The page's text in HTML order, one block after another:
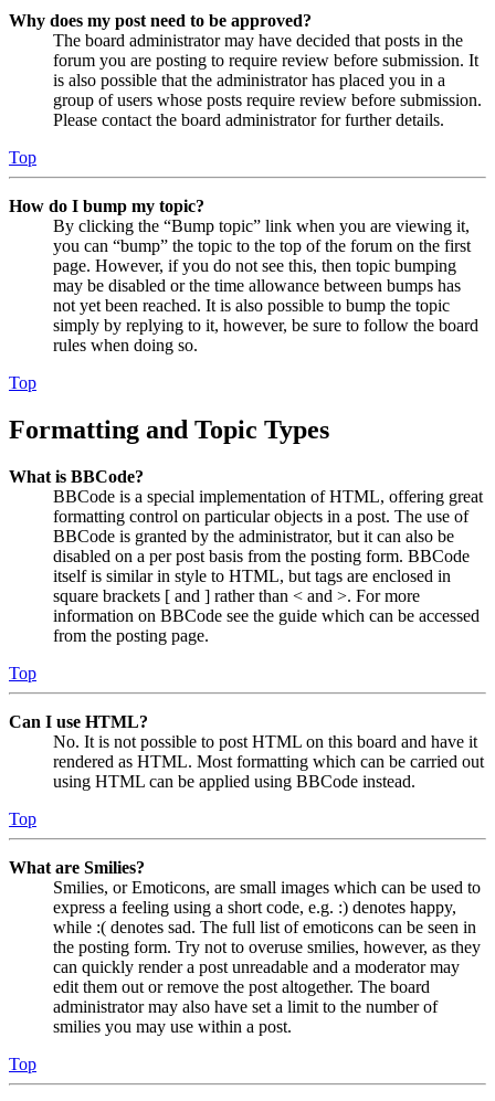
Why does my post need to be approved?
The board administrator may have decided that posts in the
forum you are posting to require review before submission. It
is also possible that the administrator has placed you in a
group of users whose posts require review before submission.
Please contact the board administrator for further details.
Top
How do I bump my topic?
By clicking the “Bump topic” link when you are viewing it,
you can “bump” the topic to the top of the forum on the first
page. However, if you do not see this, then topic bumping
may be disabled or the time allowance between bumps has
not yet been reached. It is also possible to bump the topic
simply by replying to it, however, be sure to follow the board
rules when doing so.
Top
Formatting and Topic Types
What is BBCode?
BBCode is a special implementation of HTML, offering great
formatting control on particular objects in a post. The use of
BBCode is granted by the administrator, but it can also be
disabled on a per post basis from the posting form. BBCode
itself is similar in style to HTML, but tags are enclosed in
square brackets [ and ] rather than < and >. For more
information on BBCode see the guide which can be accessed
from the posting page.
Top
Can I use HTML?
No. It is not possible to post HTML on this board and have it
rendered as HTML. Most formatting which can be carried out
using HTML can be applied using BBCode instead.
Top
What are Smilies?
Smilies, or Emoticons, are small images which can be used to
express a feeling using a short code, e.g. :) denotes happy,
while :( denotes sad. The full list of emoticons can be seen in
the posting form. Try not to overuse smilies, however, as they
can quickly render a post unreadable and a moderator may
edit them out or remove the post altogether. The board
administrator may also have set a limit to the number of
smilies you may use within a post.
Top